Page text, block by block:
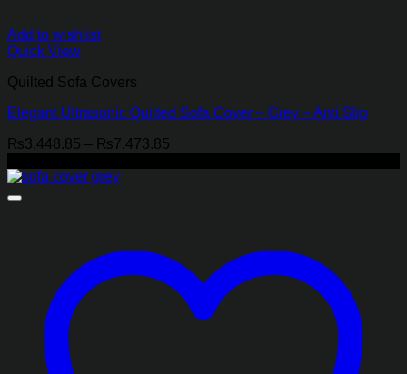
Add to wishlist
Quick View
Quilted Sofa Covers
Elegant Ultrasonic Quilted Sofa Cover – Grey – Anti Slip
₨3,448.85 – ₨7,473.85